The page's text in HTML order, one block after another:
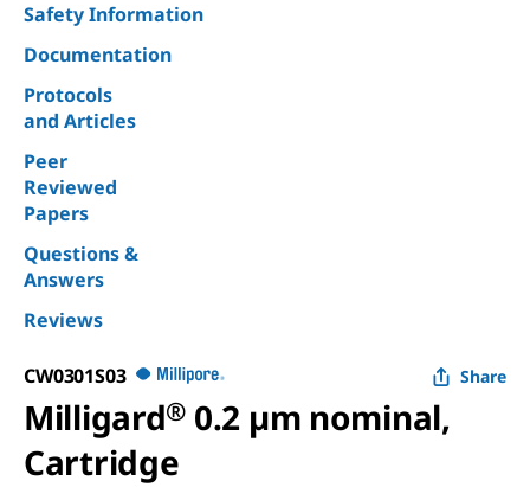
Safety Information
Documentation
Protocols
and Articles
Peer
Reviewed
Papers
Questions &
Answers
Reviews
CW0301S03 Share
Milligard® 0.2 µm nominal,
Cartridge